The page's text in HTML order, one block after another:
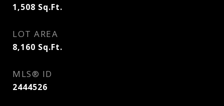
1,508 Sq.Ft.
LOT AREA
8,160 Sq.Ft.
MLS® ID
2444526